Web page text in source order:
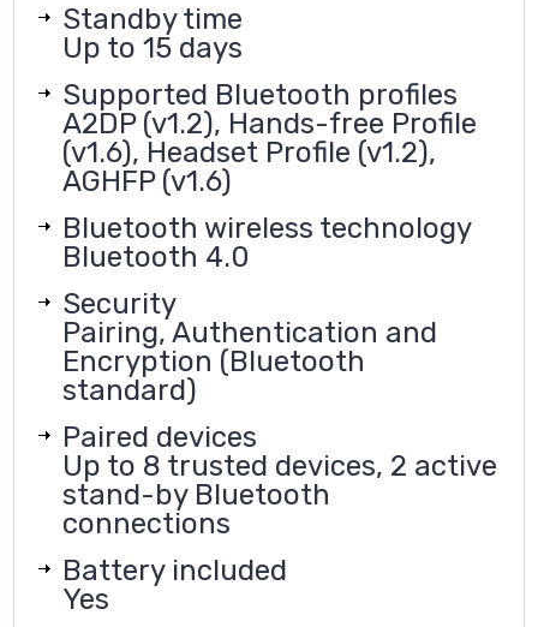
Standby time
Up to 15 days
Supported Bluetooth profiles
A2DP (v1.2), Hands-free Profile
(v1.6), Headset Profile (v1.2),
AGHFP (v1.6)
Bluetooth wireless technology
Bluetooth 4.0
Security
Pairing, Authentication and
Encryption (Bluetooth
standard)
Paired devices
Up to 8 trusted devices, 2 active
stand-by Bluetooth
connections
Battery included
Yes